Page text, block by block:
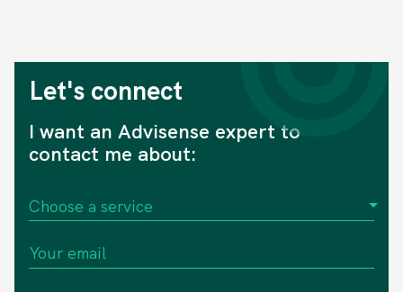
Let's connect
I want an Advisense expert to
contact me about: